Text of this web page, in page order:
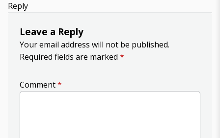
Reply
Leave a Reply
Your email address will not be published.
Required fields are marked *
Comment*